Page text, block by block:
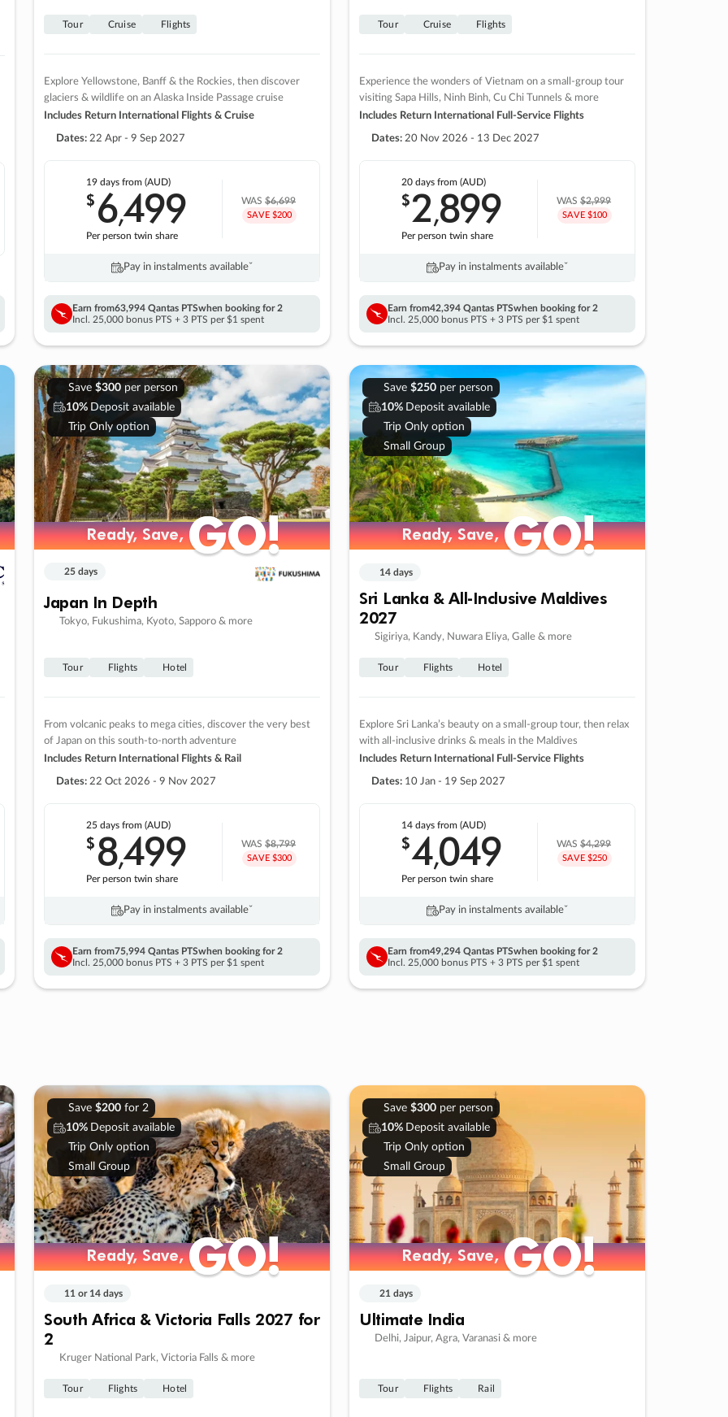
Tour Cruise Flights
Explore Yellowstone, Banff & the Rockies, then discover
glaciers & wildlife on an Alaska Inside Passage cruise
Includes Return International Flights & Cruise
Dates: 22 Apr - 9 Sep 2027
19 days from (AUD)
$6,499
Per person twin share
WAS$6,699
SAVE $200
Pay in instalments availableˇ
Earn from63,994 Qantas PTSwhen booking for 2
Incl. 25,000 bonus PTS + 3 PTS per $1 spent
Tour Cruise Flights
Experience the wonders of Vietnam on a small-group tour
visiting Sapa Hills, Ninh Binh, Cu Chi Tunnels & more
Includes Return International Full-Service Flights
Dates: 20 Nov 2026 - 13 Dec 2027
20 days from (AUD)
$2,899
Per person twin share
WAS$2,999
SAVE $100
Pay in instalments availableˇ
Earn from42,394 Qantas PTSwhen booking for 2
Incl. 25,000 bonus PTS + 3 PTS per $1 spent
Save $300per person
10% Deposit available
Trip Only option
Ready, Save,GO!
Ready, Save,GO!
25 days
Japan In Depth
Tokyo, Fukushima, Kyoto, Sapporo & more
Tour Flights Hotel
From volcanic peaks to mega cities, discover the very best
of Japan on this south-to-north adventure
Includes Return International Flights & Rail
Dates: 22 Oct 2026 - 9 Nov 2027
25 days from (AUD)
$8,499
Per person twin share
WAS$8,799
SAVE $300
Pay in instalments availableˇ
Earn from75,994 Qantas PTSwhen booking for 2
Incl. 25,000 bonus PTS + 3 PTS per $1 spent
Save $250per person
10% Deposit available
Trip Only option
Small Group
Ready, Save,GO!
Ready, Save,GO!
14 days
Sri Lanka & All-Inclusive Maldives
2027
Sigiriya, Kandy, Nuwara Eliya, Galle & more
Tour Flights Hotel
Explore Sri Lanka’s beauty on a small-group tour, then relax
with all-inclusive drinks & meals in the Maldives
Includes Return International Full-Service Flights
Dates: 10 Jan - 19 Sep 2027
14 days from (AUD)
$4,049
Per person twin share
WAS$4,299
SAVE $250
Pay in instalments availableˇ
Earn from49,294 Qantas PTSwhen booking for 2
Incl. 25,000 bonus PTS + 3 PTS per $1 spent
Save $200for 2
10% Deposit available
Trip Only option
Small Group
Ready, Save,GO!
Ready, Save,GO!
11 or 14 days
South Africa & Victoria Falls 2027 for
2
Kruger National Park, Victoria Falls & more
Tour Flights Hotel
Save $300per person
10% Deposit available
Trip Only option
Small Group
Ready, Save,GO!
Ready, Save,GO!
21 days
Ultimate India
Delhi, Jaipur, Agra, Varanasi & more
Tour Flights Rail